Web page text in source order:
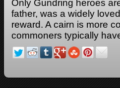
Only Gundring heroes
father, was a widely
reward. A cairn is more
commoners typically